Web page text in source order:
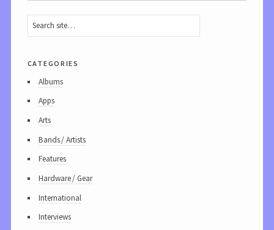
categories
Albums
Apps
Arts
Bands / Artists
Features
Hardware / Gear
International
Interviews